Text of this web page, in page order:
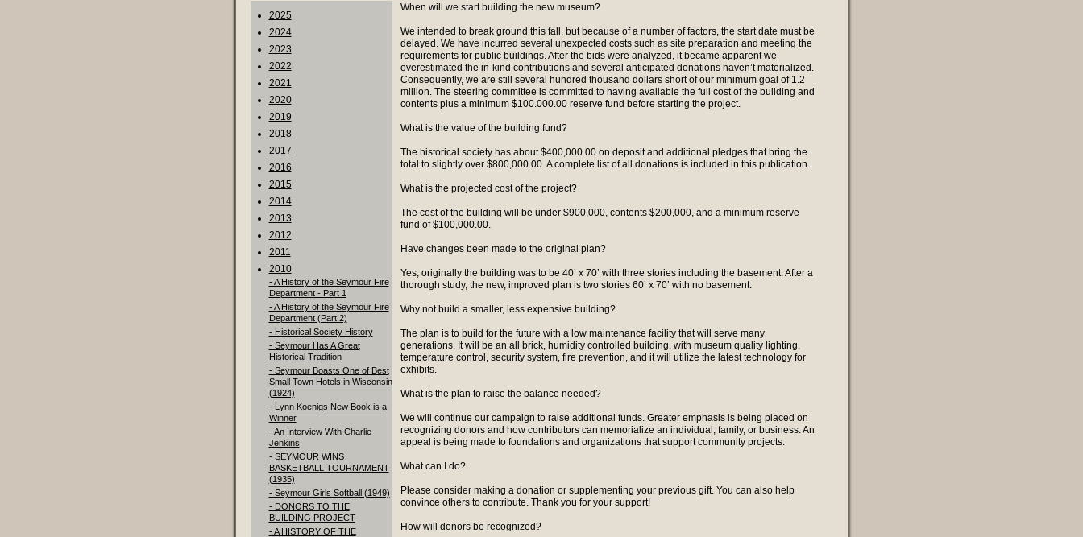
2025
2024
2023
2022
2021
2020
2019
2018
2017
2016
2015
2014
2013
2012
2011
2010
- A History of the Seymour Fire
Department - Part 1
- A History of the Seymour Fire
Department (Part 2)
- Historical Society History
- Seymour Has A Great
Historical Tradition
- Seymour Boasts One of Best
Small Town Hotels in Wisconsin
(1924)
- Lynn Koenigs New Book is a
Winner
- An Interview With Charlie
Jenkins
- SEYMOUR WINS
BASKETBALL TOURNAMENT
(1935)
- Seymour Girls Softball (1949)
- DONORS TO THE
BUILDING PROJECT
- A HISTORY OF THE
When will we start building the new museum?
We intended to break ground this fall, but because of a number of factors, the start date must be
delayed. We have incurred several unexpected costs such as site preparation and meeting the
requirements for public buildings. After the bids were analyzed, it became apparent we
overestimated the in-kind contributions and several anticipated donations haven’t materialized.
Consequently, we are still several hundred thousand dollars short of our minimum goal of 1.2
million. The steering committee is committed to having available the full cost of the building and
contents plus a minimum $100.000.00 reserve fund before starting the project.
What is the value of the building fund?
The historical society has about $400,000.00 on deposit and additional pledges that bring the
total to slightly over $800,000.00. A complete list of all donations is included in this publication.
What is the projected cost of the project?
The cost of the building will be under $900,000, contents $200,000, and a minimum reserve
fund of $100,000.00.
Have changes been made to the original plan?
Yes, originally the building was to be 40’ x 70’ with three stories including the basement. After a
thorough study, the new, improved plan is two stories 60’ x 70’ with no basement.
Why not build a smaller, less expensive building?
The plan is to build for the future with a low maintenance facility that will serve many
generations. It will be an all brick, humidity controlled building, with museum quality lighting,
temperature control, security system, fire prevention, and it will utilize the latest technology for
exhibits.
What is the plan to raise the balance needed?
We will continue our campaign to raise additional funds. Greater emphasis is being placed on
recognizing donors and how contributors can memorialize an individual, family, or business. An
appeal is being made to foundations and organizations that support community projects.
What can I do?
Please consider making a donation or supplementing your previous gift. You can also help
convince others to contribute. Thank you for your support!
How will donors be recognized?